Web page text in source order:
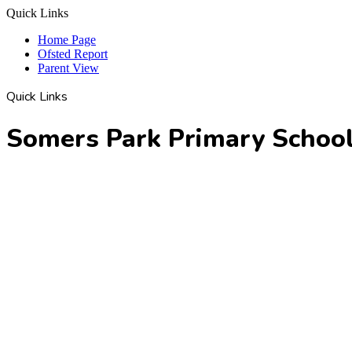
Quick Links
Home Page
Ofsted Report
Parent View
Quick Links
Somers Park Primary